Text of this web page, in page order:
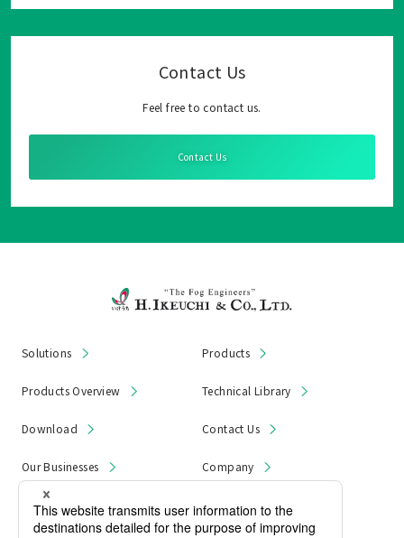
Contact Us
Feel free to contact us.
Contact Us
Solutions Products
Products Overview Technical Library
Download Contact Us
Our Businesses Company
News & Notices Product Recall